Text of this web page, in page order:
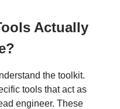
Actually
the toolkit.
tools that act as
engineer. These